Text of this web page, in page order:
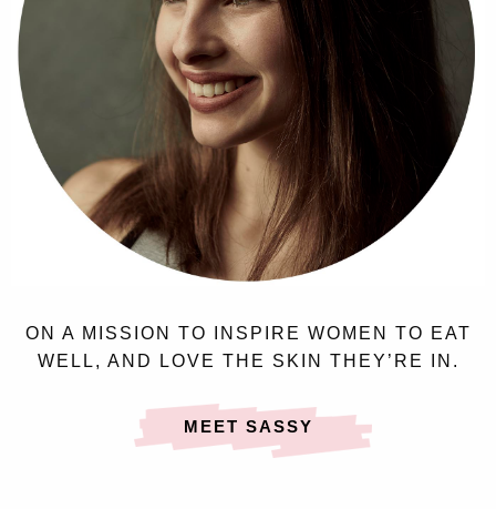
ON A MISSION TO INSPIRE WOMEN TO EAT
WELL, AND LOVE THE SKIN THEY’RE IN.
MEET SASSY